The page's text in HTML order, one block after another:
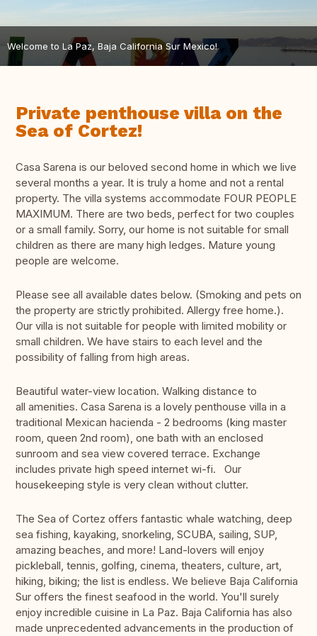
Welcome to La Paz, Baja California Sur Mexico!
Private penthouse villa on the
Sea of Cortez!
Casa Sarena is our beloved second home in which we live
several months a year. It is truly a home and not a rental
property. The villa systems accommodate FOUR PEOPLE
MAXIMUM. There are two beds, perfect for two couples
or a small family. Sorry, our home is not suitable for small
children as there are many high ledges. Mature young
people are welcome.
Please see all available dates below. (Smoking and pets on
the property are strictly prohibited. Allergy free home.).
Our villa is not suitable for people with limited mobility or
small children. We have stairs to each level and the
possibility of falling from high areas.
Beautiful water-view location. Walking distance to
all amenities. Casa Sarena is a lovely penthouse villa in a
traditional Mexican hacienda - 2 bedrooms (king master
room, queen 2nd room), one bath with an enclosed
sunroom and sea view covered terrace. Exchange
includes private high speed internet wi-fi. Our
housekeeping style is very clean without clutter.
The Sea of Cortez offers fantastic whale watching, deep
sea fishing, kayaking, snorkeling, SCUBA, sailing, SUP,
amazing beaches, and more! Land-lovers will enjoy
pickleball, tennis, golfing, cinema, theaters, culture, art,
hiking, biking; the list is endless. We believe Baja California
Sur offers the finest seafood in the world. You'll surely
enjoy incredible cuisine in La Paz. Baja California has also
made unprecedented advancements in the production of